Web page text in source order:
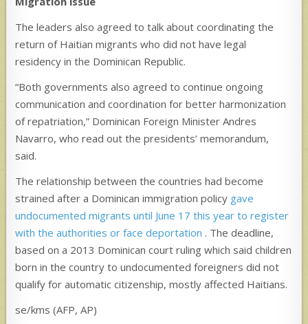
The leaders also agreed to talk about coordinating the
return of Haitian migrants who did not have legal
residency in the Dominican Republic.
“Both governments also agreed to continue ongoing
communication and coordination for better harmonization
of repatriation,” Dominican Foreign Minister Andres
Navarro, who read out the presidents’ memorandum,
said.
The relationship between the countries had become
strained after a Dominican immigration policy gave
undocumented migrants until June 17 this year to register
with the authorities or face deportation . The deadline,
based on a 2013 Dominican court ruling which said children
born in the country to undocumented foreigners did not
qualify for automatic citizenship, mostly affected Haitians.
se/kms (AFP, AP)